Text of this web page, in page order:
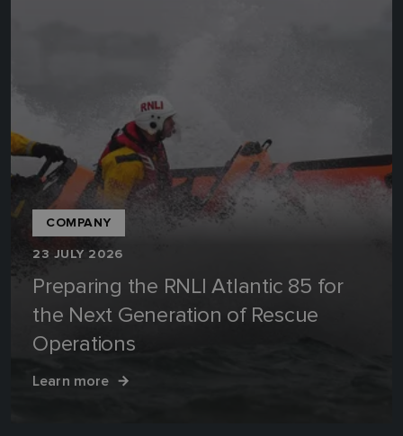
COMPANY
23 JULY 2026
Preparing the RNLI Atlantic 85 for
the Next Generation of Rescue
Operations
Learn more